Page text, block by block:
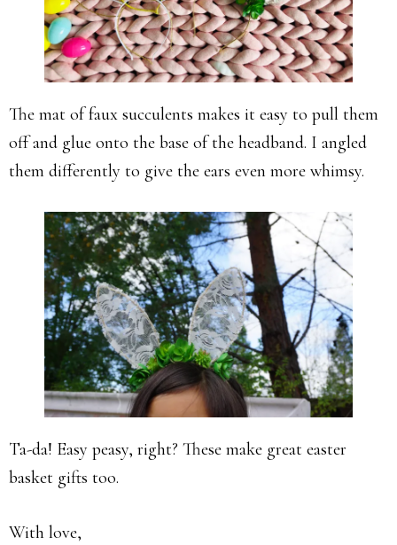
The mat of faux succulents makes it easy to pull them
off and glue onto the base of the headband. I angled
them differently to give the ears even more whimsy.
Ta-da! Easy peasy, right? These make great easter
basket gifts too.
With love,